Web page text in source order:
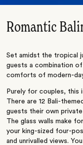
Romantic
Set amidst the tropical
guests a combination
comforts of modern-
Purely for couples, this
There are 12 Bali-
guests their own
The glass walls make
your king-sized four-
and unrivalled views.